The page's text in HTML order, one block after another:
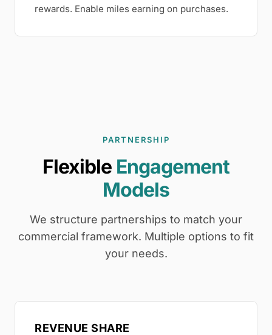
rewards. Enable miles earning on purchases.
PARTNERSHIP
Flexible Engagement
Models
We structure partnerships to match your
commercial framework. Multiple options to fit
your needs.
REVENUE SHARE